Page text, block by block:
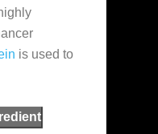
is used to